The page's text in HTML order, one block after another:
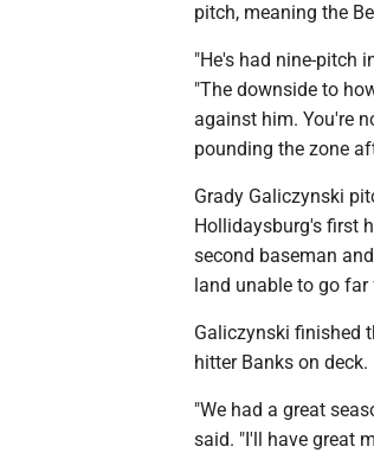
pitch, meaning the
"He's had nine-pitch
"The downside to
against him. You're
pounding the zone
Grady Galiczynski
Hollidaysburg's first
second baseman
land unable to go
Galiczynski finished
hitter Banks on deck.
"We had a great
said. "I'll have great